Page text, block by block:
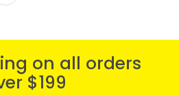
on all orders
$199